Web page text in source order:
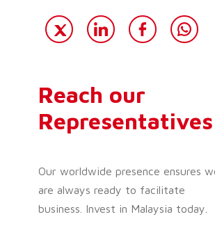
Reach our
Representatives
Our worldwide presence ensures
are always ready to facilitate
business. Invest in Malaysia today.